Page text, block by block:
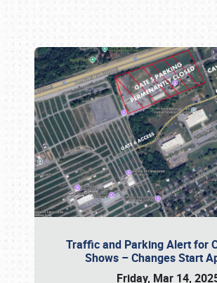
Traffic and Parking Alert for
Shows – Changes Start
Friday, Mar 14,
Book online or call (800)